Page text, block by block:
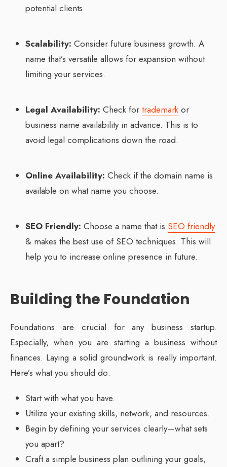
potential clients.
Scalability: Consider future business growth. A
name that’s versatile allows for expansion without
limiting your services.
Legal Availability: Check for trademark or
business name availability in advance. This is to
avoid legal complications down the road.
Online Availability: Check if the domain name is
available on what name you choose.
SEO Friendly: Choose a name that is SEO friendly
& makes the best use of SEO techniques. This will
help you to increase online presence in future.
Building the Foundation
Foundations are crucial for any business startup.
Especially, when you are starting a business without
finances. Laying a solid groundwork is really important.
Here’s what you should do:
Start with what you have.
Utilize your existing skills, network, and resources.
Begin by defining your services clearly—what sets
you apart?
Craft a simple business plan outlining your goals,